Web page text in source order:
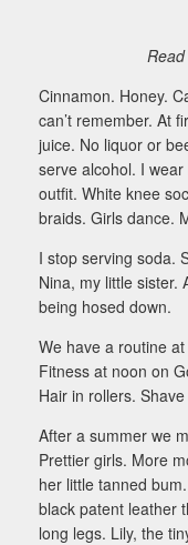
Cinnamon. Honey.
can’t remember. At
juice. No liquor or
serve alcohol. I
outfit. White knee
braids. Girls dance.
I stop serving soda.
Nina, my little sister.
being hosed down.
We have a routine
Fitness at noon on
Hair in rollers.
After a summer we
Prettier girls. More
her little tanned
black patent leather
long legs. Lily, the